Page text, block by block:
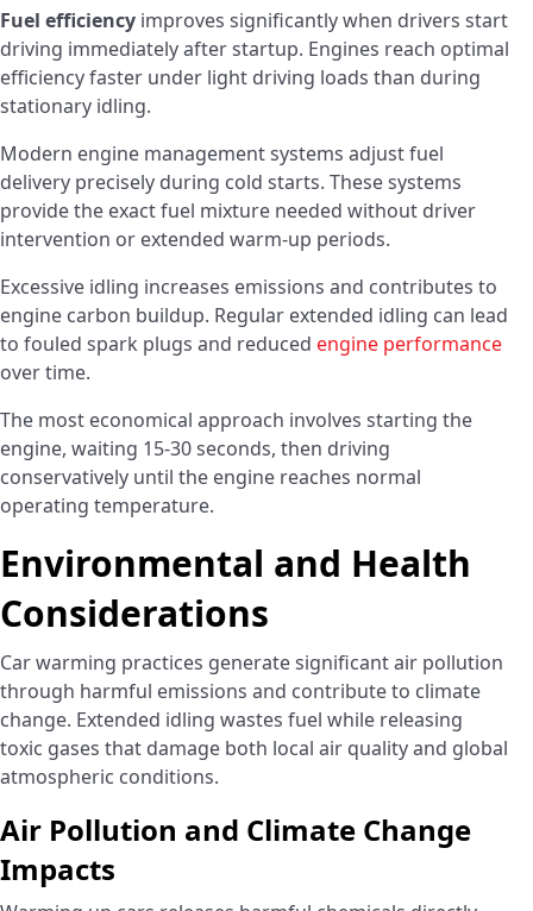
Fuel efficiency improves significantly when drivers start
driving immediately after startup. Engines reach optimal
efficiency faster under light driving loads than during
stationary idling.
Modern engine management systems adjust fuel
delivery precisely during cold starts. These systems
provide the exact fuel mixture needed without driver
intervention or extended warm-up periods.
Excessive idling increases emissions and contributes to
engine carbon buildup. Regular extended idling can lead
to fouled spark plugs and reduced engine performance
over time.
The most economical approach involves starting the
engine, waiting 15-30 seconds, then driving
conservatively until the engine reaches normal
operating temperature.
Environmental and Health
Considerations
Car warming practices generate significant air pollution
through harmful emissions and contribute to climate
change. Extended idling wastes fuel while releasing
toxic gases that damage both local air quality and global
atmospheric conditions.
Air Pollution and Climate Change
Impacts